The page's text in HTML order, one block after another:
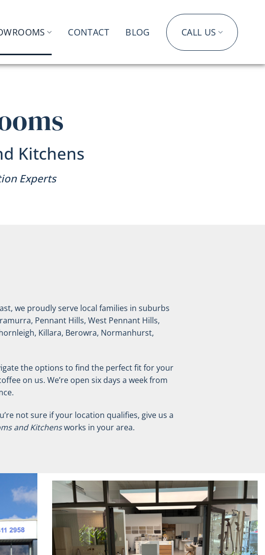
CONTACT BLOG CALL US
Kitchens
Experts
we proudly serve local families in suburbs
Pennant Hills, West Pennant Hills,
Killara, Berowra, Normanhurst,
the options to find the perfect fit for your
on us. We’re open six days a week from
not sure if your location qualifies, give us a
and Kitchensworks in your area.